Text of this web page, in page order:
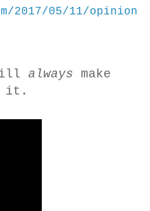
2017/05/11/opinion
always make
it.